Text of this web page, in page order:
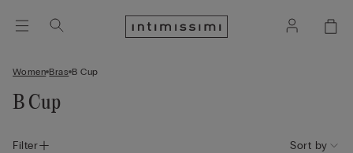
Women Bras B Cup
B Cup
Filter Sort by